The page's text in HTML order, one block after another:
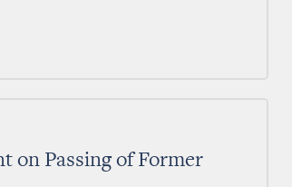
on Passing of Former